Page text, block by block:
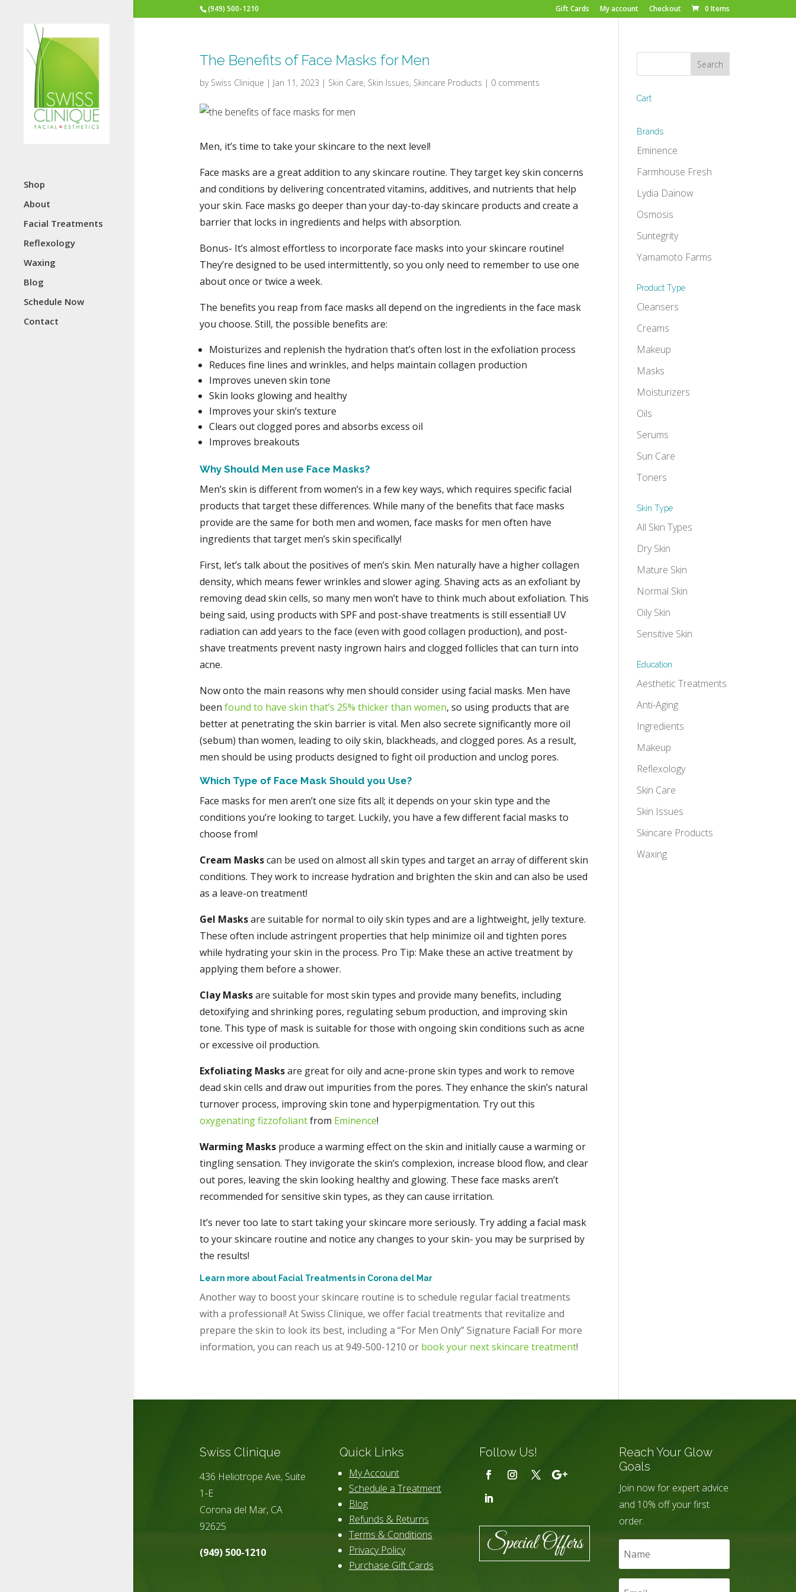
(949) 500-1210 Gift Cards My account Checkout 0 Items
Shop
About
Facial Treatments
Reflexology
Waxing
Blog
Schedule Now
Contact
The Benefits of Face Masks for Men
by Swiss Clinique | Jan 11, 2023 | Skin Care, Skin Issues, Skincare Products | 0 comments
Men, it’s time to take your skincare to the next level!
Face masks are a great addition to any skincare routine. They target key skin concerns
and conditions by delivering concentrated vitamins, additives, and nutrients that help
your skin. Face masks go deeper than your day-to-day skincare products and create a
barrier that locks in ingredients and helps with absorption.
Bonus- It’s almost effortless to incorporate face masks into your skincare routine!
They’re designed to be used intermittently, so you only need to remember to use one
about once or twice a week.
The benefits you reap from face masks all depend on the ingredients in the face mask
you choose. Still, the possible benefits are:
Moisturizes and replenish the hydration that’s often lost in the exfoliation process
Reduces fine lines and wrinkles, and helps maintain collagen production
Improves uneven skin tone
Skin looks glowing and healthy
Improves your skin’s texture
Clears out clogged pores and absorbs excess oil
Improves breakouts
Why Should Men use Face Masks?
Men’s skin is different from women’s in a few key ways, which requires specific facial
products that target these differences. While many of the benefits that face masks
provide are the same for both men and women, face masks for men often have
ingredients that target men’s skin specifically!
First, let’s talk about the positives of men’s skin. Men naturally have a higher collagen
density, which means fewer wrinkles and slower aging. Shaving acts as an exfoliant by
removing dead skin cells, so many men won’t have to think much about exfoliation. This
being said, using products with SPF and post-shave treatments is still essential! UV
radiation can add years to the face (even with good collagen production), and post-
shave treatments prevent nasty ingrown hairs and clogged follicles that can turn into
acne.
Now onto the main reasons why men should consider using facial masks. Men have
been found to have skin that’s 25% thicker than women, so using products that are
better at penetrating the skin barrier is vital. Men also secrete significantly more oil
(sebum) than women, leading to oily skin, blackheads, and clogged pores. As a result,
men should be using products designed to fight oil production and unclog pores.
Which Type of Face Mask Should you Use?
Face masks for men aren’t one size fits all; it depends on your skin type and the
conditions you’re looking to target. Luckily, you have a few different facial masks to
choose from!
Cream Maskscan be used on almost all skin types and target an array of different skin
conditions. They work to increase hydration and brighten the skin and can also be used
as a leave-on treatment!
Gel Masksare suitable for normal to oily skin types and are a lightweight, jelly texture.
These often include astringent properties that help minimize oil and tighten pores
while hydrating your skin in the process. Pro Tip: Make these an active treatment by
applying them before a shower.
Clay Masksare suitable for most skin types and provide many benefits, including
detoxifying and shrinking pores, regulating sebum production, and improving skin
tone. This type of mask is suitable for those with ongoing skin conditions such as acne
or excessive oil production.
Exfoliating Masksare great for oily and acne-prone skin types and work to remove
dead skin cells and draw out impurities from the pores. They enhance the skin’s natural
turnover process, improving skin tone and hyperpigmentation. Try out this
oxygenating fizzofoliantfrom Eminence!
Warming Masks produce a warming effect on the skin and initially cause a warming or
tingling sensation. They invigorate the skin’s complexion, increase blood flow, and clear
out pores, leaving the skin looking healthy and glowing. These face masks aren’t
recommended for sensitive skin types, as they can cause irritation.
It’s never too late to start taking your skincare more seriously. Try adding a facial mask
to your skincare routine and notice any changes to your skin- you may be surprised by
the results!
Learn more about Facial Treatments in Corona del Mar
Another way to boost your skincare routine is to schedule regular facial treatments
with a professional! At Swiss Clinique, we offer facial treatments that revitalize and
prepare the skin to look its best, including a “For Men Only” Signature Facial! For more
information, you can reach us at 949-500-1210 or book your next skincare treatment!
Cart
Brands
Eminence
Farmhouse Fresh
Lydia Daïnow
Osmosis
Suntegrity
Yamamoto Farms
Product Type
Cleansers
Creams
Makeup
Masks
Moisturizers
Oils
Serums
Sun Care
Toners
Skin Type
All Skin Types
Dry Skin
Mature Skin
Normal Skin
Oily Skin
Sensitive Skin
Education
Aesthetic Treatments
Anti-Aging
Ingredients
Makeup
Reflexology
Skin Care
Skin Issues
Skincare Products
Waxing
Swiss Clinique
436 Heliotrope Ave, Suite
1-E
Corona del Mar, CA
92625
(949) 500-1210
Quick Links
My Account
Schedule a Treatment
Blog
Refunds & Returns
Terms & Conditions
Privacy Policy
Purchase Gift Cards
Follow Us!
Special Offers
Reach Your Glow
Goals
Join now for expert advice
and 10% off your first
order.